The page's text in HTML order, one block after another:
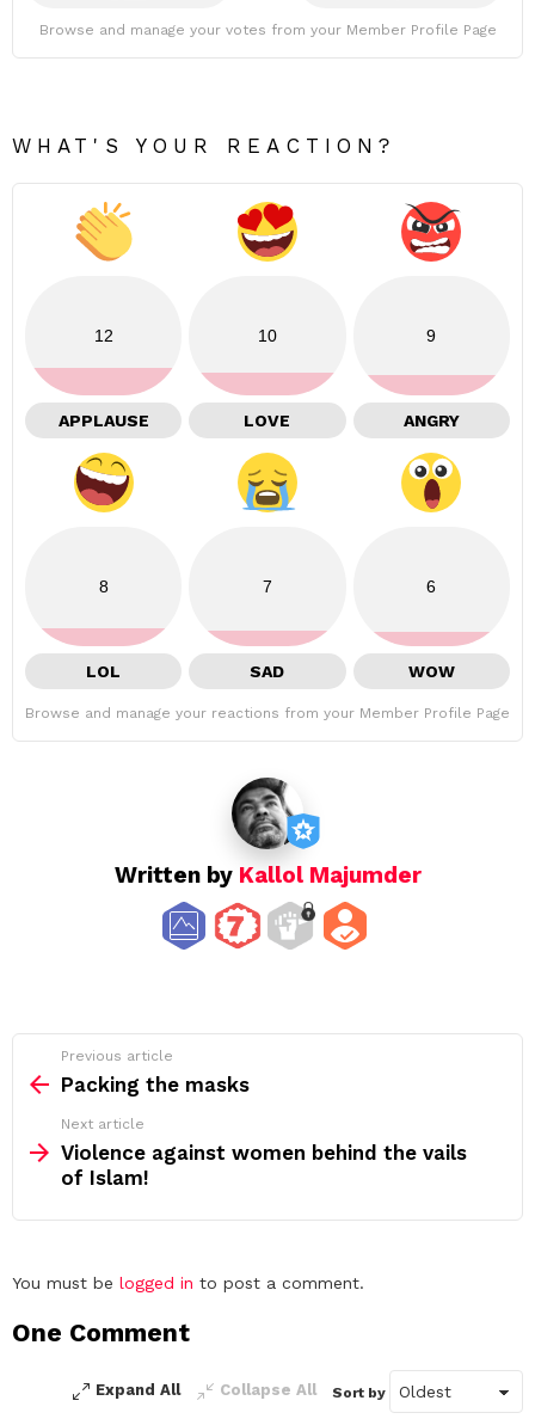
Browse and manage your votes from your Member Profile Page
WHAT'S YOUR REACTION?
12
APPLAUSE
10
LOVE
9
ANGRY
8
LOL
7
SAD
6
WOW
Browse and manage your reactions from your Member Profile Page
Written by Kallol Majumder
more
Previous article
Packing the masks
Next article
Violence against women behind the vails
of Islam!
Leave
Reply
You must be logged in to post a comment.
One Comment
Expand All Collapse All Sort by